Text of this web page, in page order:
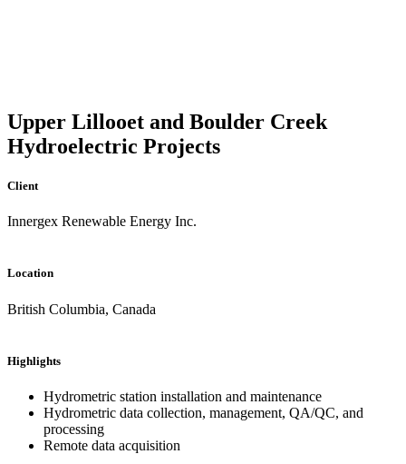
Upper Lillooet and Boulder Creek
Hydroelectric Projects
Client
Innergex Renewable Energy Inc.
Location
British Columbia, Canada
Highlights
Hydrometric station installation and maintenance
Hydrometric data collection, management, QA/QC, and
processing
Remote data acquisition